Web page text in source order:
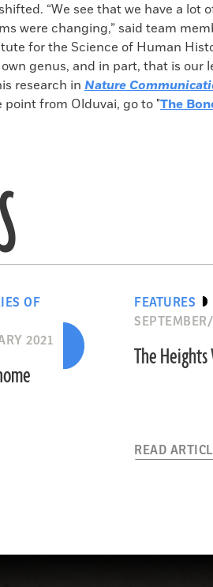
“We see that we have a lot
were changing,” said team
for the Science of Human
genus, and in part, that is our
research in Nature
from Olduvai, go to "The
OF
2021
FEATURES
The Heights
READ